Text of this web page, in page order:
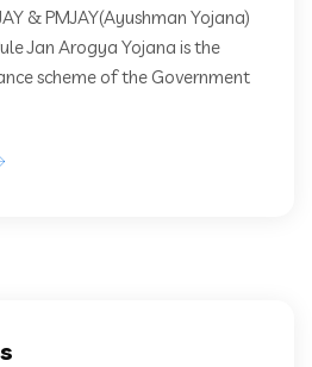
& PMJAY(Ayushman Yojana)
Jan Arogya Yojana is the
scheme of the Government